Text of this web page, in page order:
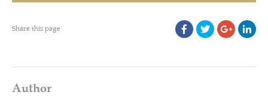
Share this page
Author